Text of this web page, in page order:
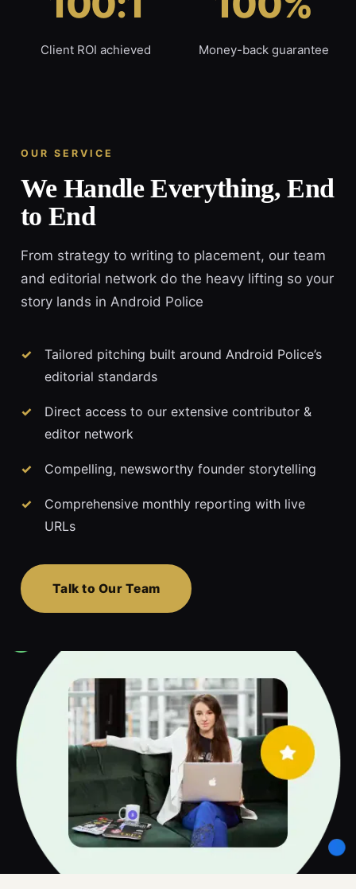
Client ROI achieved Money-back guarantee
OUR SERVICE
We Handle Everything, End
to End
From strategy to writing to placement, our team
and editorial network do the heavy lifting so your
story lands in Android Police
Tailored pitching built around Android Police’s
editorial standards
Direct access to our extensive contributor &
editor network
Compelling, newsworthy founder storytelling
Comprehensive monthly reporting with live
URLs
Talk to Our Team